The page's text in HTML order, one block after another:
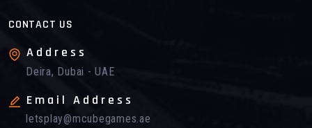
CONTACT US
Address
Deira, Dubai - UAE
Email Address
letsplay@mcubegames.ae